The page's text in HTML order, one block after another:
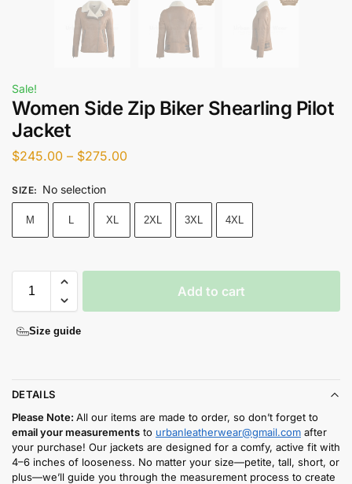
Sale!
Women Side Zip Biker Shearling Pilot
Jacket
$245.00 – $275.00
SIZE: No selection
M L XL 2XL 3XL 4XL
Add to cart
Size guide
DETAILS
Please Note: All our items are made to order, so don’t forget to
email your measurements to urbanleatherwear@gmail.com after
your purchase! Our jackets are designed for a comfy, active fit with
4–6 inches of looseness. No matter your size—petite, tall, short, or
plus—we’ll guide you through the measurement process to create